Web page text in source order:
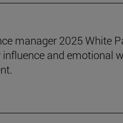
manager 2025 White
and emotional